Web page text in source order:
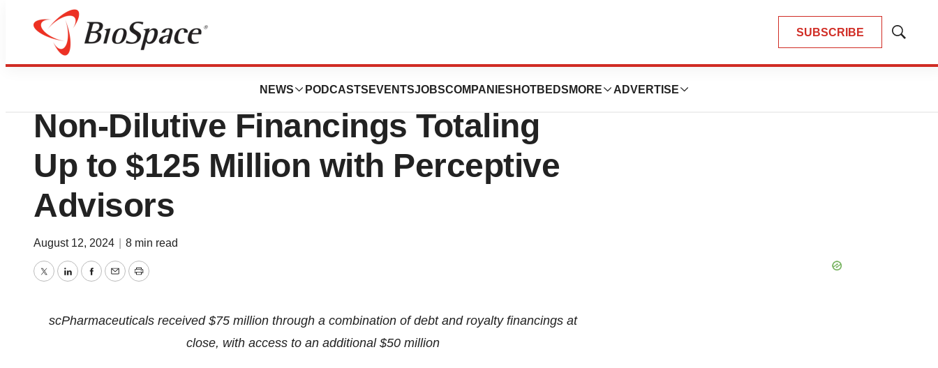
SUBSCRIBE
Show
NEWS PODCASTS EVENTSJOBSCOMPANIES HOTBEDS MORE ADVERTISE
Press Releases
scPharmaceuticals Announces
Non-Dilutive Financings Totaling
Up to $125 Million with Perceptive
Advisors
August 12, 2024 8 min read
TwitterLinkedInFacebook
EmailPrint
scPharmaceuticals received $75 million through a combination of debt and royalty financings at
close, with access to an additional $50 million